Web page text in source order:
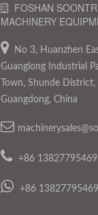
FOSHAN
MACHINERY
No 3, Huanzhen
Guanglong Industrial
Town, Shunde District,
Guangdong, China
+86 13827795469
+86 13827795469